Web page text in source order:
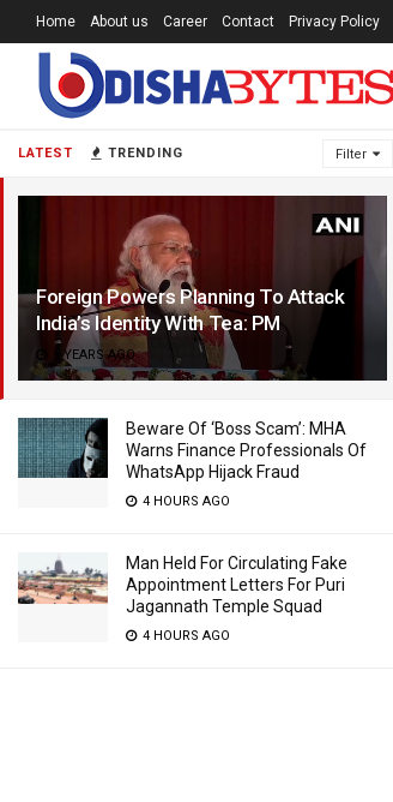
LATEST TRENDING Filter
Foreign Powers Planning To Attack
India’s Identity With Tea: PM
5 YEARS AGO
Beware Of ‘Boss Scam’: MHA
Warns Finance Professionals Of
WhatsApp Hijack Fraud
4 HOURS AGO
Man Held For Circulating Fake
Appointment Letters For Puri
Jagannath Temple Squad
4 HOURS AGO
Home About us Career Contact Privacy Policy